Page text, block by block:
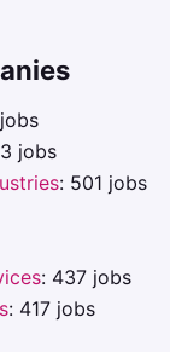
jobs
: 501 jobs
: 437 jobs
: 417 jobs